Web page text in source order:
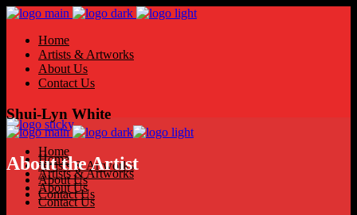
Home
Artists & Artworks
About Us
Contact Us
Home
Artists & Artworks
About Us
Contact Us
Home
Artists & Artworks
About Us
Contact Us
Shui-Lyn White
About the Artist